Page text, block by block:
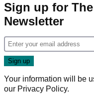
Sign up for
Newsletter
Your information will be
our Privacy Policy.